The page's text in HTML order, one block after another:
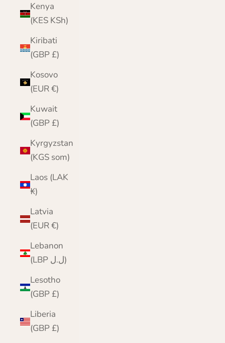
Kenya
(KES KSh)
Kiribati
(GBP £)
Kosovo
(EUR €)
Kuwait
(GBP £)
Kyrgyzstan
(KGS som)
Laos (LAK
₭)
Latvia
(EUR €)
Lebanon
(LBP ل.ل)
Lesotho
(GBP £)
Liberia
(GBP £)